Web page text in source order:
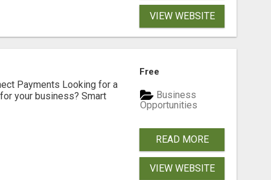
VIEW WEBSITE
Payments Looking for a
your business? Smart
Free
Business
Opportunities
READ MORE
VIEW WEBSITE